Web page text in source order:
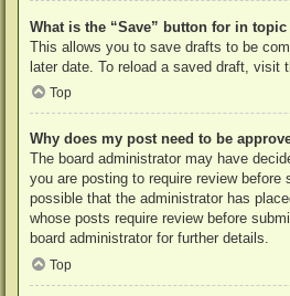
What is the “Save” button for in
This allows you to save drafts to be
later date. To reload a saved draft, visit
Top
Why does my post need to be
The board administrator may have
you are posting to require review
possible that the administrator has
whose posts require review before
board administrator for further details.
Top